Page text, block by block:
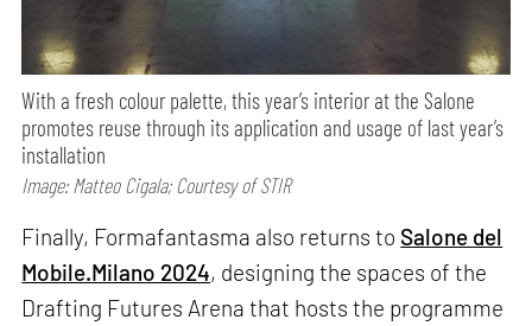
With a fresh colour palette, this year’s interior at the Salone
promotes reuse through its application and usage of last year’s
installation
Image: Matteo Cigala; Courtesy of STIR
Finally, Formafantasma also returns to Salone del
Mobile.Milano 2024, designing the spaces of the
Drafting Futures Arena that hosts the programme